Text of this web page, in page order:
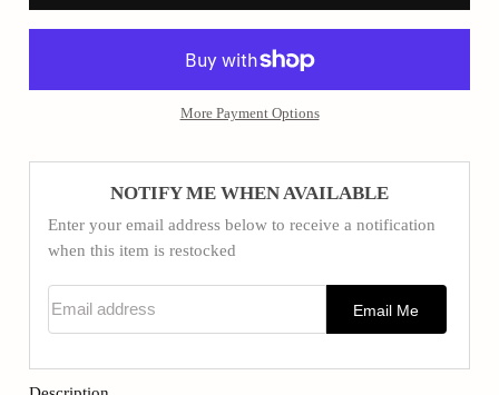
More Payment Options
NOTIFY ME WHEN AVAILABLE
Enter your email address below to receive a notification
when this item is restocked
Email Me